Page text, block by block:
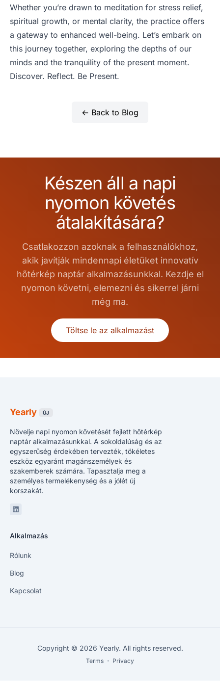
Whether you’re drawn to meditation for stress relief,
spiritual growth, or mental clarity, the practice offers
a gateway to enhanced well-being. Let’s embark on
this journey together, exploring the depths of our
minds and the tranquility of the present moment.
Discover. Reflect. Be Present.
← Back to Blog
Készen áll a napi
nyomon követés
átalakítására?
Csatlakozzon azoknak a felhasználókhoz,
akik javítják mindennapi életüket innovatív
hőtérkép naptár alkalmazásunkkal. Kezdje el
nyomon követni, elemezni és sikerrel járni
még ma.
Töltse le az alkalmazást
Yearly ÚJ
Növelje napi nyomon követését fejlett hőtérkép
naptár alkalmazásunkkal. A sokoldalúság és az
egyszerűség érdekében tervezték, tökéletes
eszköz egyaránt magánszemélyek és
szakemberek számára. Tapasztalja meg a
személyes termelékenység és a jólét új
korszakát.
Linkedin
Alkalmazás
Rólunk
Blog
Kapcsolat
Copyright © 2026 Yearly. All rights reserved.
Terms ・ Privacy